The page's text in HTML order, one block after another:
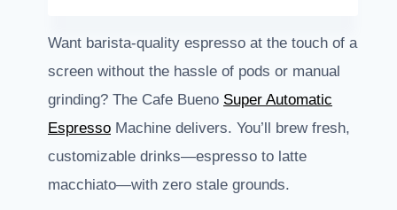
Want barista-quality espresso at the touch of a
screen without the hassle of pods or manual
grinding? The Cafe Bueno Super Automatic
Espresso Machine delivers. You’ll brew fresh,
customizable drinks—espresso to latte
macchiato—with zero stale grounds.